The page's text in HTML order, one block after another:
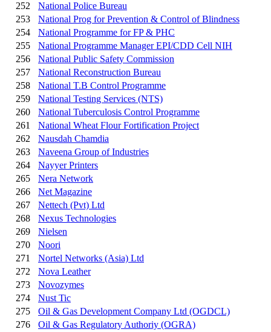
252
National Police Bureau
253
National Prog for Prevention & Control of Blindness
254
National Programme for FP & PHC
255
National Programme Manager EPI/CDD Cell NIH
256
National Public Safety Commission
257
National Reconstruction Bureau
258
National T.B Control Programme
259
National Testing Services (NTS)
260
National Tuberculosis Control Programme
261
National Wheat Flour Fortification Project
262
Nausdah Chamdia
263
Naveena Group of Industries
264
Nayyer Printers
265
Nera Network
266
Net Magazine
267
Nettech (Pvt) Ltd
268
Nexus Technologies
269
Nielsen
270
Noori
271
Nortel Networks (Asia) Ltd
272
Nova Leather
273
Novozymes
274
Nust Tic
275
Oil & Gas Development Company Ltd (OGDCL)
276
Oil & Gas Regulatory Authoriy (OGRA)